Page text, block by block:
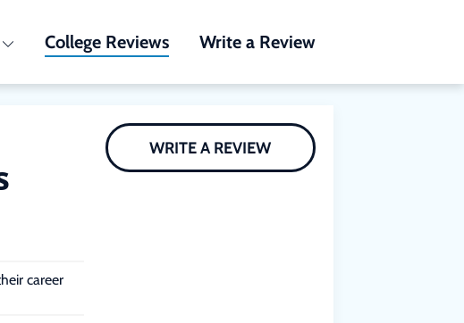
College Reviews Write a Review
career
WRITE A REVIEW